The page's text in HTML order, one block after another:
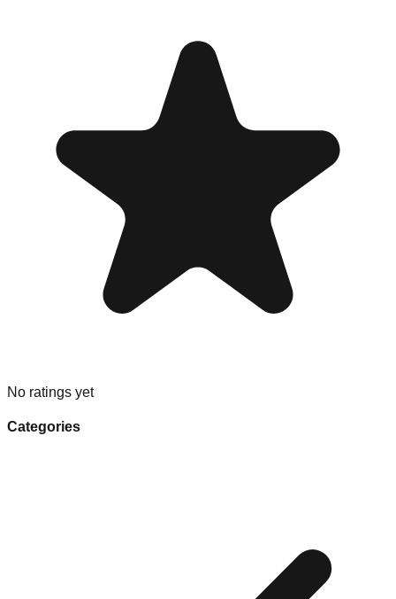
No ratings yet
Categories